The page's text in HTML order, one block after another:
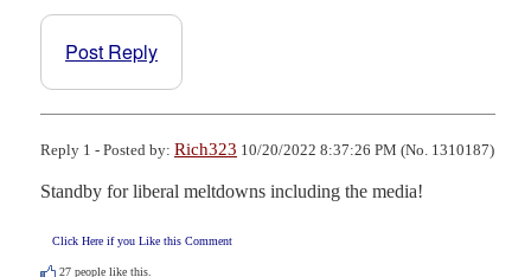
Post Reply
Reply 1 - Posted by: Rich323 10/20/2022 8:37:26 PM (No. 1310187)
Standby for liberal meltdowns including the media!
Click Here if you Like this Comment
27 people like this.